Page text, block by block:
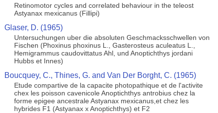
Retinomotor cycles and correlated behaviour in the teleost
Astyanax mexicanus (Fillipi)
Glaser, D. (1965)
Untersuchungen uber die absoluten Geschmacksschwellen von
Fischen (Phoxinus phoxinus L., Gasterosteus aculeatus L.,
Hemigrammus caudovittatus Ahl, und Anoptichthys jordani
Hubbs et Innes)
Boucquey, C., Thines, G. and Van Der Borght, C. (1965)
Etude compartive de la capacite photopathique et de l'activite
chex les poisson cavenicole Anoptichthys antrobius chez la
forme epigee ancestrale Astyanax mexicanus,et chez les
hybrides F1 (Astyanax x Anoptichthys) et F2